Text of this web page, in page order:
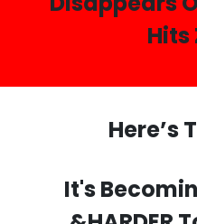
Hits
Here’s
It's